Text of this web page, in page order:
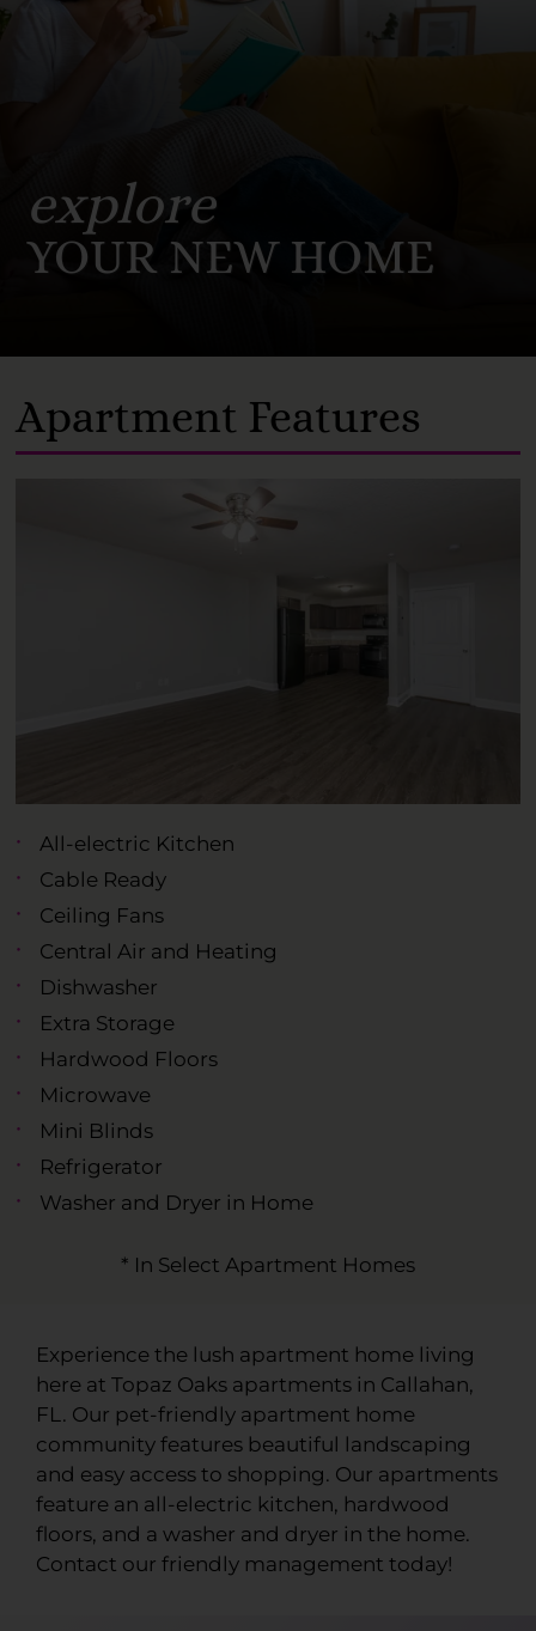
explore
YOUR NEW HOME
Apartment Features
All-electric Kitchen
Cable Ready
Ceiling Fans
Central Air and Heating
Dishwasher
Extra Storage
Hardwood Floors
Microwave
Mini Blinds
Refrigerator
Washer and Dryer in Home
* In Select Apartment Homes
Experience the lush apartment home living
here at Topaz Oaks apartments in Callahan,
FL. Our pet-friendly apartment home
community features beautiful landscaping
and easy access to shopping. Our apartments
feature an all-electric kitchen, hardwood
floors, and a washer and dryer in the home.
Contact our friendly management today!